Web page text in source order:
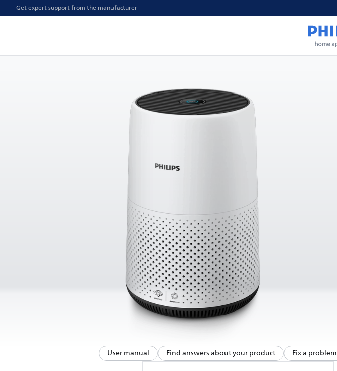
Get expert support from the manufacturer
User manual Find answers about your product Fix a problem